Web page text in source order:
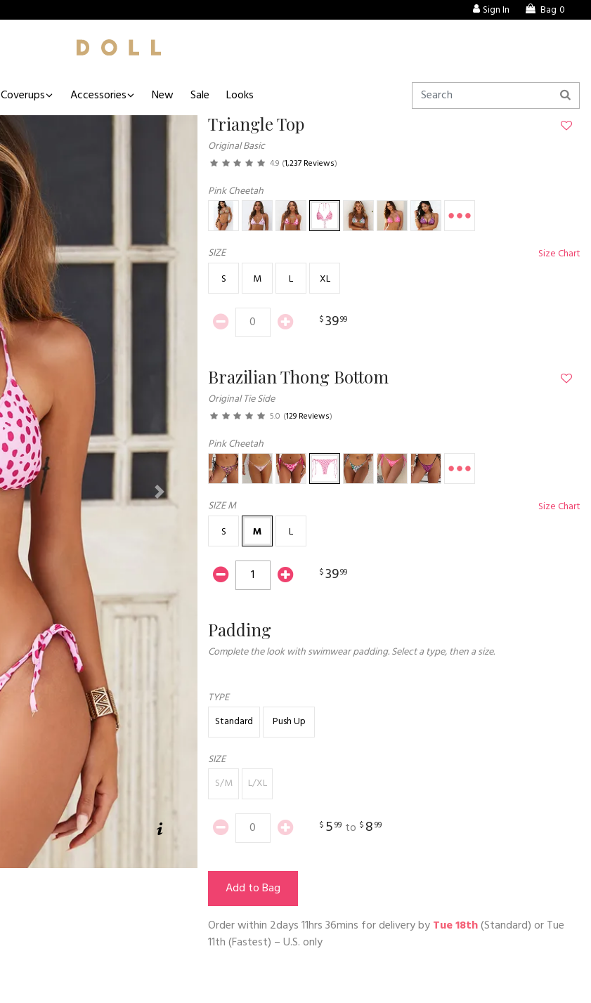
Sign In Bag 0
Coverups Accessories New Sale Looks
Next
Triangle Top
Original Basic
4.9 (1,237 Reviews)
Pink Cheetah
SIZE
Size Chart
S
M L XL
$3999
Brazilian Thong Bottom
Original Tie Side
5.0 (129 Reviews)
Pink Cheetah
SIZEM
Size Chart
S
M L
$3999
Padding
Complete the look with swimwear padding. Select a type, then a size.
TYPE
Standard
Push Up
SIZE
S/M
L/XL
$ 599 to $ 899
Add to Bag
Order within 2days 11hrs 36mins for delivery byTue 18th(Standard) orTue
11th(Fastest) – U.S. only